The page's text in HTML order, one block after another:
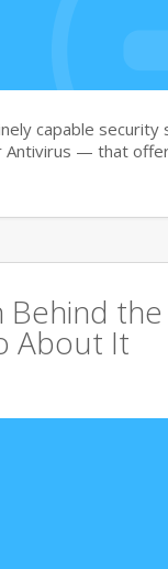
capable
Antivirus — that
Behind the
About It